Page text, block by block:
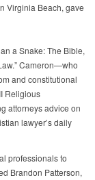
Virginia Beach, gave
a Snake: The Bible,
Cameron—who
and constitutional
Religious
attorneys advice on
lawyer’s daily
professionals to
Brandon Patterson,